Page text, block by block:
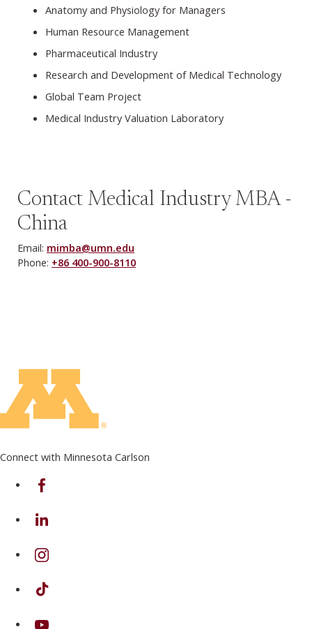
Anatomy and Physiology for Managers
Human Resource Management
Pharmaceutical Industry
Research and Development of Medical Technology
Global Team Project
Medical Industry Valuation Laboratory
Contact Medical Industry MBA -
China
Email: mimba@umn.edu
Phone: +86 400-900-8110
Connect with Minnesota Carlson
on Facebook
on Linkedin
on Instagram
on TikTok
on Youtube